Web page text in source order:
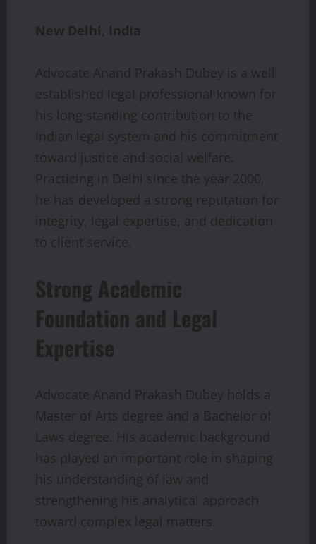
New Delhi, India
Advocate Anand Prakash Dubey is a well
established legal professional known for
his long standing contribution to the
Indian legal system and his commitment
toward justice and social welfare.
Practicing in Delhi since the year 2000,
he has developed a strong reputation for
integrity, legal expertise, and dedication
to client service.
Strong Academic
Foundation and Legal
Expertise
Advocate Anand Prakash Dubey holds a
Master of Arts degree and a Bachelor of
Laws degree. His academic background
has played an important role in shaping
his understanding of law and
strengthening his analytical approach
toward complex legal matters.